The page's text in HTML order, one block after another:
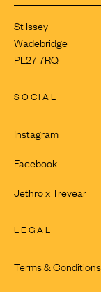
St Issey
Wadebridge
PL27 7RQ
SOCIAL
Instagram
Facebook
Jethro x Trevear
LEGAL
Terms & Conditions